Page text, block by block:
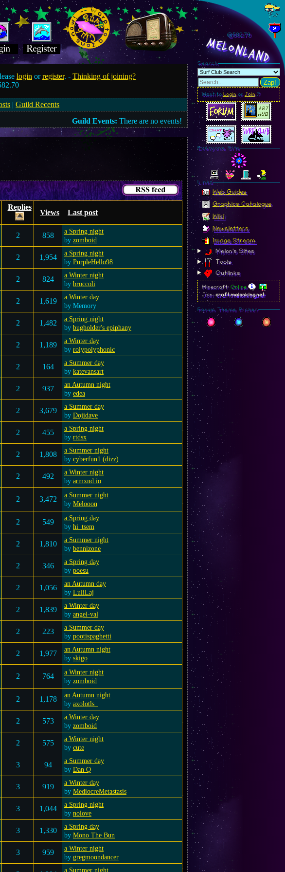
login orregister. -Thinking of joining?
|Guild Recents
Guild Events: There are no events!
Replies
Views Last post
2 858
a Spring night
by zomboid
2 1,954
a Spring night
by PurpleHello98
2 824
a Winter night
by broccoli
2 1,619
a Winter day
by Memory
2 1,482
a Spring night
by bugholder's epiphany
2 1,189
a Winter day
by rolypolyphonic
2 164
a Summer day
by katevansart
2 937
an Autumn night
by edea
2 3,679
a Summer day
by Dojidave
2 455
a Spring night
by rtdsx
2 1,808
a Summer night
by cyberfun1 (dizz)
2 492
a Winter night
by armxnd.io
2 3,472
a Summer night
by Melooon
2 549
a Spring day
by hi_tsem
2 1,810
a Summer night
by bennizone
2 346
a Spring day
by poesu
2 1,056
an Autumn day
by LuliLaj
2 1,839
a Winter day
by angel-val
2 223
a Summer day
by pootispaghetti
2 1,977
an Autumn night
by skigo
2 764
a Winter night
by zomboid
2 1,178
an Autumn night
by axolotls_
2 573
a Winter day
by zomboid
2 575
a Winter night
by cute
3 94
a Summer day
by Dan Q
3 919
a Winter day
by MediocreMetastasis
3 1,044
a Spring night
by nolove
3 1,330
a Spring day
by Mono The Bun
3 959
a Winter night
by gregmoondancer
a Summer night
@582.80
MelonLand
Search
Zap!
Want toLoginorJoin?
Everyone Site
Linkz
Web Guides
Graphics Catalogue
Wiki
Newsletters
Image Stream
Melon's Sites
Tools
Outlinks
Minecraft:Online
Join:craft.melonking.net
Forum Theme Picker